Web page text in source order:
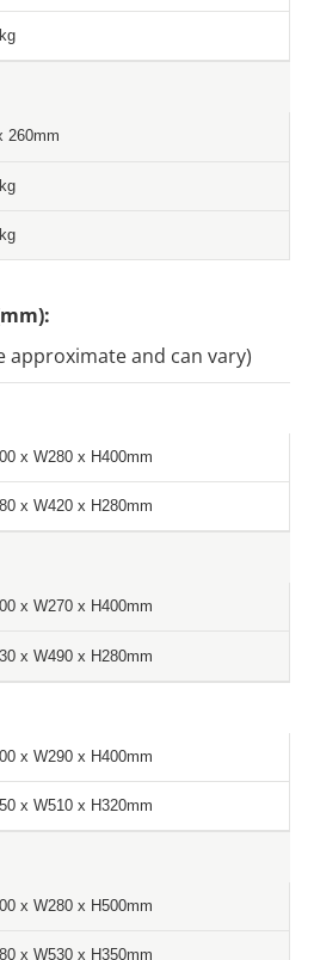
260mm
approximate and can vary)
x W280 x H400mm
x W420 x H280mm
x W270 x H400mm
x W490 x H280mm
x W290 x H400mm
x W510 x H320mm
x W280 x H500mm
x W530 x H350mm